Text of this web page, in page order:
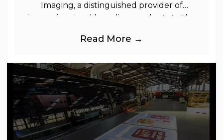
Imaging, a distinguished provider of
immersive visual branding products to the
industries, is
Read More →